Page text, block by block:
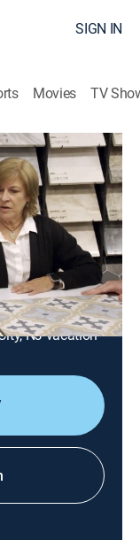
SIGN IN
Movies TV
City, NJ
Magnolia
hopes to
grandchildren
art teacher
NJ vacation